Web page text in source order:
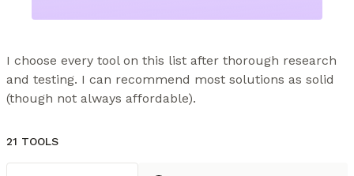
I choose every tool on this list after thorough research
and testing. I can recommend most solutions as solid
(though not always affordable).
21 TOOLS